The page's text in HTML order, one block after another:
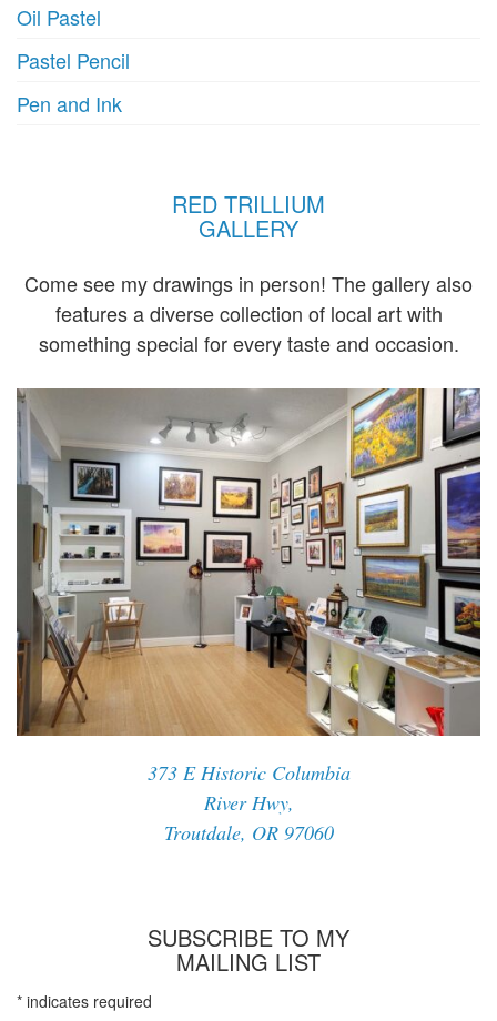
Oil Pastel
Pastel Pencil
Pen and Ink
RED TRILLIUM
GALLERY
Come see my drawings in person! The gallery also
features a diverse collection of local art with
something special for every taste and occasion.
373 E Historic Columbia
River Hwy,
Troutdale, OR 97060
SUBSCRIBE TO MY
MAILING LIST
* indicates required